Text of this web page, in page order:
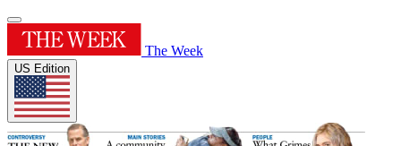
The Week
US Edition